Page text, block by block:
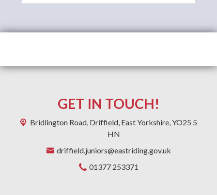
GET IN TOUCH!
Bridlington Road, Driffield, East Yorkshire, YO25 5
HN
driffield.juniors@eastriding.gov.uk
01377 253371